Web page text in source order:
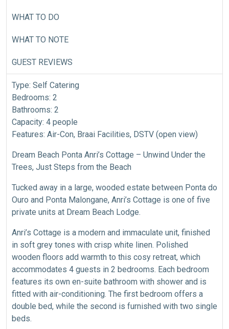
WHAT TO DO
WHAT TO NOTE
GUEST REVIEWS
Type: Self Catering
Bedrooms: 2
Bathrooms: 2
Capacity: 4 people
Features: Air-Con, Braai Facilities, DSTV (open view)
Dream Beach Ponta Anri’s Cottage – Unwind Under the
Trees, Just Steps from the Beach
Tucked away in a large, wooded estate between Ponta do
Ouro and Ponta Malongane, Anri’s Cottage is one of five
private units at Dream Beach Lodge.
Anri’s Cottage is a modern and immaculate unit, finished
in soft grey tones with crisp white linen. Polished
wooden floors add warmth to this cosy retreat, which
accommodates 4 guests in 2 bedrooms. Each bedroom
features its own en-suite bathroom with shower and is
fitted with air-conditioning. The first bedroom offers a
double bed, while the second is furnished with two single
beds.